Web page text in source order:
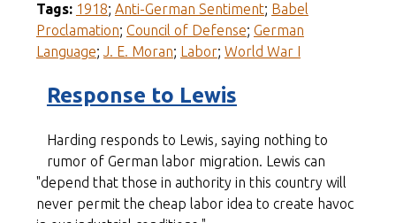
Tags: 1918; Anti-German Sentiment; Babel
Proclamation; Council of Defense; German
Language; J. E. Moran; Labor; World War I
Response to Lewis
Harding responds to Lewis, saying nothing to
rumor of German labor migration. Lewis can
"depend that those in authority in this country will
never permit the cheap labor idea to create havoc